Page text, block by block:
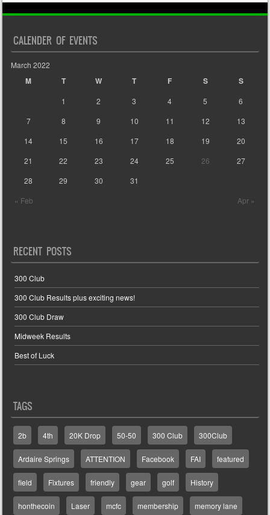
CALENDER OF EVENTS
March 2022
M T W T F S S
« Feb Apr »
1 2 3 4 5
6
7
8 9 10 11 12
13
14
15 16 17 18 19
20
21
22 23 24 25 26
27
28
29 30 31
RECENT POSTS
300 Club
300 Club Results plus exciting news!
300 Club Draw
Midweek Results
Best of Luck
TAGS
2b 4th 20K Drop 50-50 300 Club 300Club
Ardaire Springs ATTENTION Facebook FAI featured
field Fixtures friendly gear golf History
honthecoin Laser mcfc membership memory lane